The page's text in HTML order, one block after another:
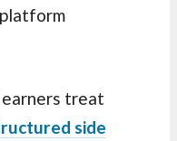
treat
side